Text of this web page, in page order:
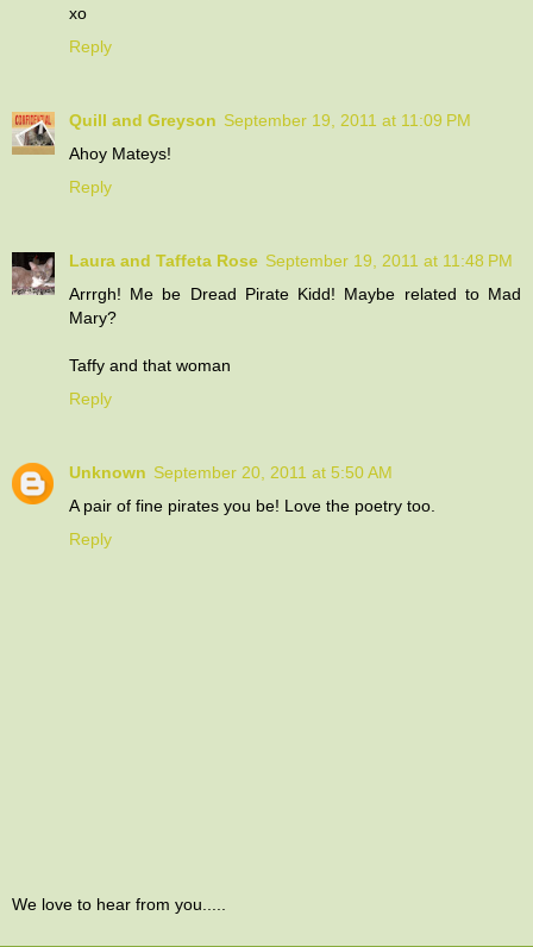
xo
Reply
Quill and Greyson September 19, 2011 at 11:09 PM
Ahoy Mateys!
Reply
Laura and Taffeta Rose September 19, 2011 at 11:48 PM
Arrrgh! Me be Dread Pirate Kidd! Maybe related to Mad
Mary?
Taffy and that woman
Reply
Unknown September 20, 2011 at 5:50 AM
A pair of fine pirates you be! Love the poetry too.
Reply
We love to hear from you.....